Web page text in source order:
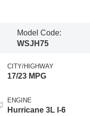
Model Code:
WSJH75
CITY/HIGHWAY
17/23 MPG
ENGINE
Hurricane 3L I-6